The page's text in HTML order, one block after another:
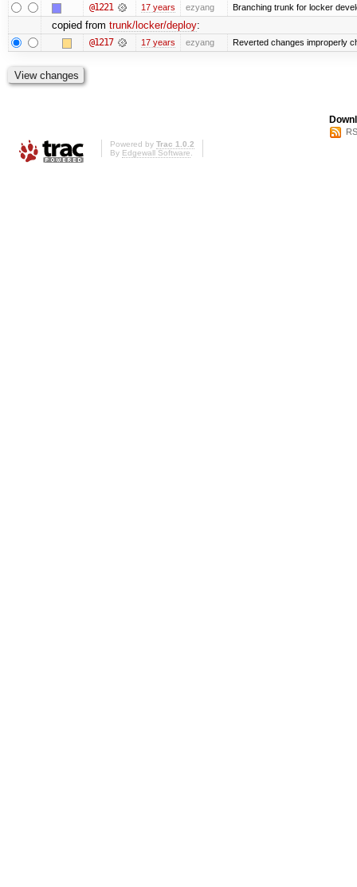
@1221 17 years ezyang Branching trunk for locker
copied from trunk/locker/deploy:
@1217 17 years ezyang Reverted changes improperly
Powered by Trac 1.0.2
By Edgewall Software.